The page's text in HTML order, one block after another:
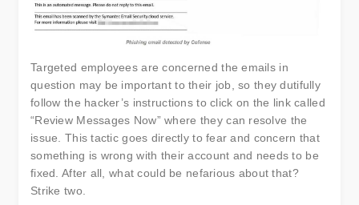
Targeted employees are concerned the emails in
question may be important to their job, so they dutifully
follow the hacker’s instructions to click on the link called
“Review Messages Now” where they can resolve the
issue. This tactic goes directly to fear and concern that
something is wrong with their account and needs to be
fixed. After all, what could be nefarious about that?
Strike two.